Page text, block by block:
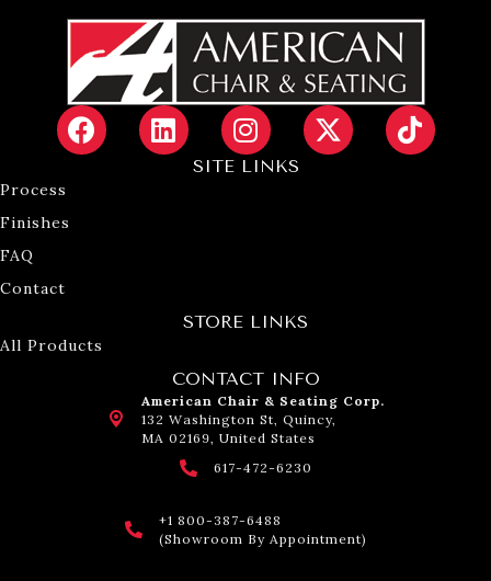
SITE LINKS
Process
Finishes
FAQ
Contact
STORE LINKS
All Products
CONTACT INFO
American Chair & Seating Corp.
132 Washington St, Quincy,
MA 02169, United States
617-472-6230
+1 800-387-6488
(Showroom By Appointment)